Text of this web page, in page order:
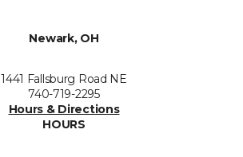
Newark, OH
1441 Fallsburg Road NE
740-719-2295
Hours & Directions
HOURS